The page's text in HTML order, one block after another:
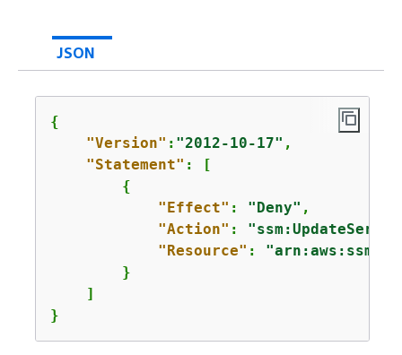
JSON
{
"Version" : "2012-10-17" ,
"Statement" : [
{
"Effect" : "Deny" ,
"Action" :
"Resource" : "arn:aws:ssm:*:
        }
    ]
}